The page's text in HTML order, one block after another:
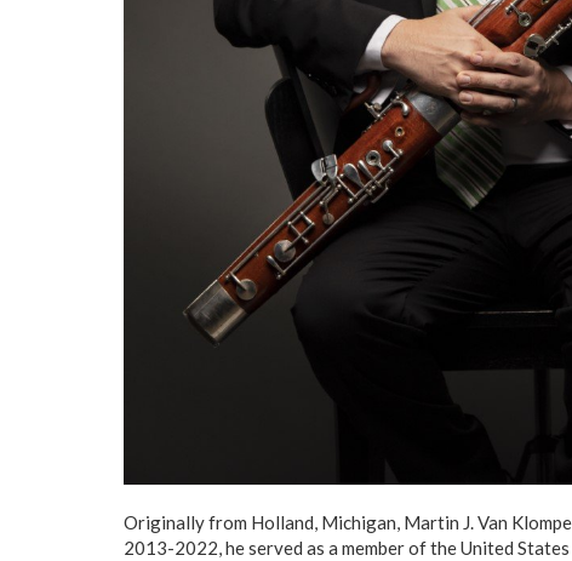
Originally from Holland, Michigan, Martin J. Van
2013-2022, he served as a member of the United